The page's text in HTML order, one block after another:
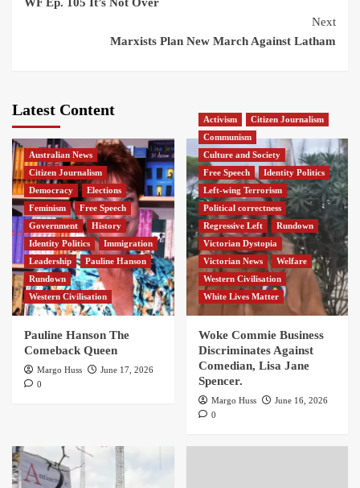
Next
Marxists Plan New March Against Latham
Latest Content
Australian News
Citizen Journalism
Democracy
Elections
Feminism
Free Speech
Government
History
Identity Politics
Immigration
Leadership
Pauline Hanson
Rundown
Western Civilisation
Pauline Hanson The
Comeback Queen
Margo Huss
June 17, 2026
0
Activism
Citizen Journalism
Communism
Culture and Society
Free Speech
Identity Politics
Left-wing Terrorism
Political correctness
Regressive Left
Rundown
Victorian Dystopia
Victorian News
Welfare
Western Civilisation
White Lives Matter
Woke Commie Business
Discriminates Against
Comedian, Lisa Jane
Spencer.
Margo Huss
June 16, 2026
0